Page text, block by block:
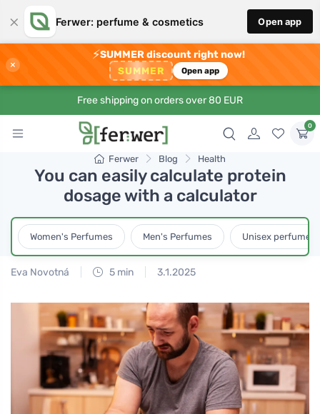
× Ferwer: perfume & cosmetics Open app
×
⚡SUMMER discount right now!
SUMMER Open app
Free shipping on orders over 80 EUR
0
Ferwer Blog Health
You can easily calculate protein
dosage with a calculator
Women's Perfumes Men's Perfumes Unisex perfumes
Eva Novotná 5 min 3.1.2025